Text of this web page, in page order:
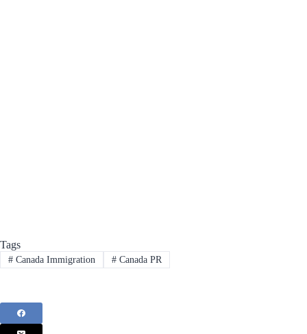
Tags
#Canada Immigration #Canada PR